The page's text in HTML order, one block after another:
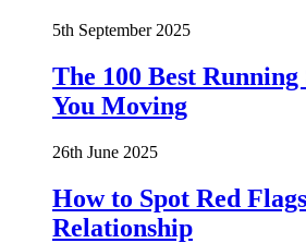
5th September 2025
The 100 Best Running
You Moving
26th June 2025
How to Spot Red
Relationship